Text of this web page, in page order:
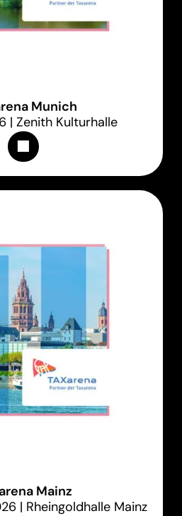
Munich
| Zenith Kulturhalle
Appointments & Tickets
Mainz
| Rheingoldhalle Mainz